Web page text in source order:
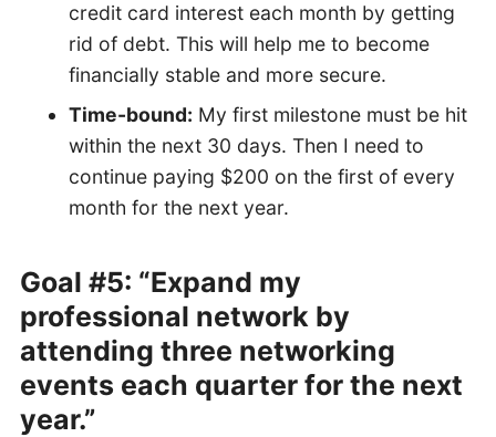
credit card interest each month by getting
rid of debt. This will help me to become
financially stable and more secure.
Time-bound: My first milestone must be hit
within the next 30 days. Then I need to
continue paying $200 on the first of every
month for the next year.
Goal #5: “Expand my
professional network by
attending three networking
events each quarter for the next
year.”